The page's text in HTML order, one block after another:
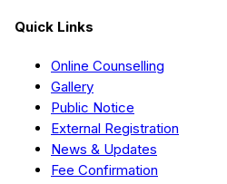
Quick Links
Online Counselling
Gallery
Public Notice
External Registration
News & Updates
Fee Confirmation